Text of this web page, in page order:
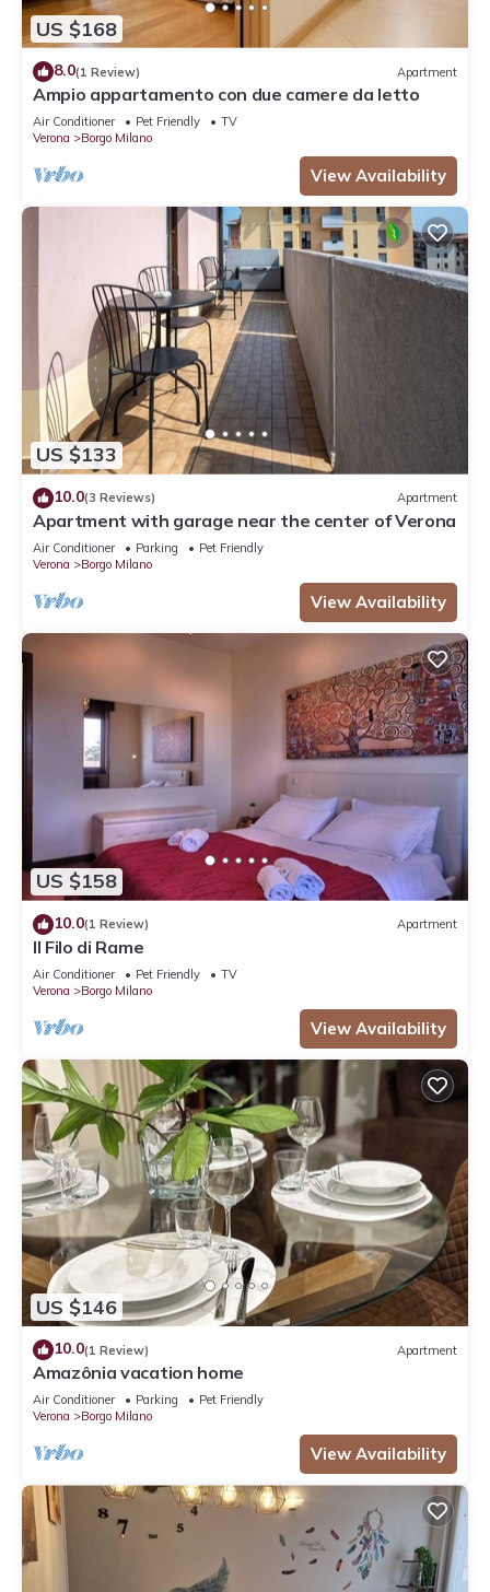
US $168
8.0(1 Review) Apartment
Ampio appartamento con due camere da letto
Air Conditioner Pet Friendly
TV
Verona
Borgo Milano
View Availability
US $133
10.0(3 Reviews) Apartment
Apartment with garage near the center of Verona
Air Conditioner Parking
Pet Friendly
Verona
Borgo Milano
View Availability
US $158
10.0(1 Review) Apartment
Il Filo di Rame
Air Conditioner Pet Friendly
TV
Verona
Borgo Milano
View Availability
US $146
10.0(1 Review) Apartment
Amazônia vacation home
Air Conditioner Parking
Pet Friendly
Verona
Borgo Milano
View Availability